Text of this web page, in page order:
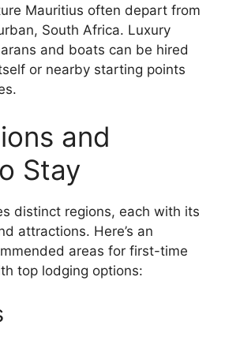
Mauritius often depart from
South Africa. Luxury
and boats can be hired
or nearby starting points
and
Stay
distinct regions, each with its
attractions. Here’s an
areas for first-time
top lodging options: